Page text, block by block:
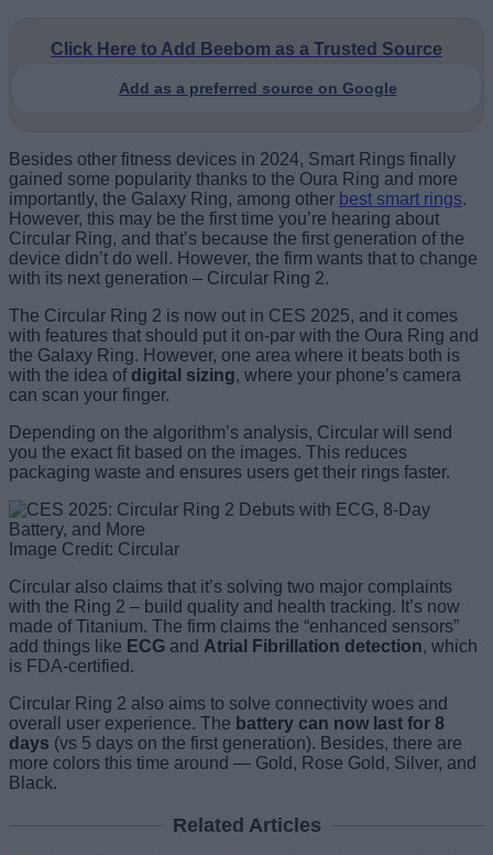
Click Here to Add Beebom as a Trusted Source
Add as a preferred source on Google
Besides other fitness devices in 2024, Smart Rings finally
gained some popularity thanks to the Oura Ring and more
importantly, the Galaxy Ring, among other best smart rings.
However, this may be the first time you’re hearing about
Circular Ring, and that’s because the first generation of the
device didn’t do well. However, the firm wants that to change
with its next generation – Circular Ring 2.
The Circular Ring 2 is now out in CES 2025, and it comes
with features that should put it on-par with the Oura Ring and
the Galaxy Ring. However, one area where it beats both is
with the idea of digital sizing, where your phone’s camera
can scan your finger.
Depending on the algorithm’s analysis, Circular will send
you the exact fit based on the images. This reduces
packaging waste and ensures users get their rings faster.
Image Credit: Circular
Circular also claims that it’s solving two major complaints
with the Ring 2 – build quality and health tracking. It’s now
made of Titanium. The firm claims the “enhanced sensors”
add things like ECG and Atrial Fibrillation detection, which
is FDA-certified.
Circular Ring 2 also aims to solve connectivity woes and
overall user experience. The battery can now last for 8
days (vs 5 days on the first generation). Besides, there are
more colors this time around — Gold, Rose Gold, Silver, and
Black.
Related Articles